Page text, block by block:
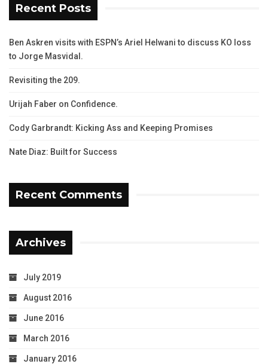
Recent Posts
Ben Askren visits with ESPN’s Ariel Helwani to discuss KO loss
to Jorge Masvidal.
Revisiting the 209.
Urijah Faber on Confidence.
Cody Garbrandt: Kicking Ass and Keeping Promises
Nate Diaz: Built for Success
Recent Comments
Archives
July 2019
August 2016
June 2016
March 2016
January 2016